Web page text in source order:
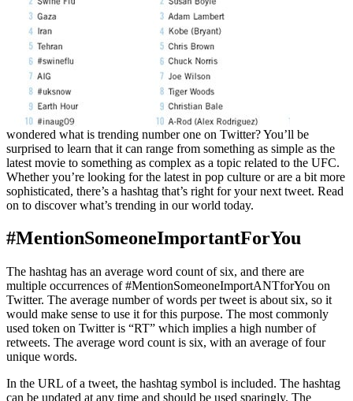
wondered what is trending number one on Twitter? You’ll be
surprised to learn that it can range from something as simple as the
latest movie to something as complex as a topic related to the UFC.
Whether you’re looking for the latest in pop culture or are a bit more
sophisticated, there’s a hashtag that’s right for your next tweet. Read
on to discover what’s trending in our world today.
#MentionSomeoneImportantForYou
The hashtag has an average word count of six, and there are
multiple occurrences of #MentionSomeoneImportANTforYou on
Twitter. The average number of words per tweet is about six, so it
would make sense to use it for this purpose. The most commonly
used token on Twitter is “RT” which implies a high number of
retweets. The average word count is six, with an average of four
unique words.
In the URL of a tweet, the hashtag symbol is included. The hashtag
can be updated at any time and should be used sparingly. The